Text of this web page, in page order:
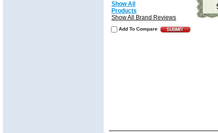
Add To Compare
Show All
Products
Show All Brand Reviews